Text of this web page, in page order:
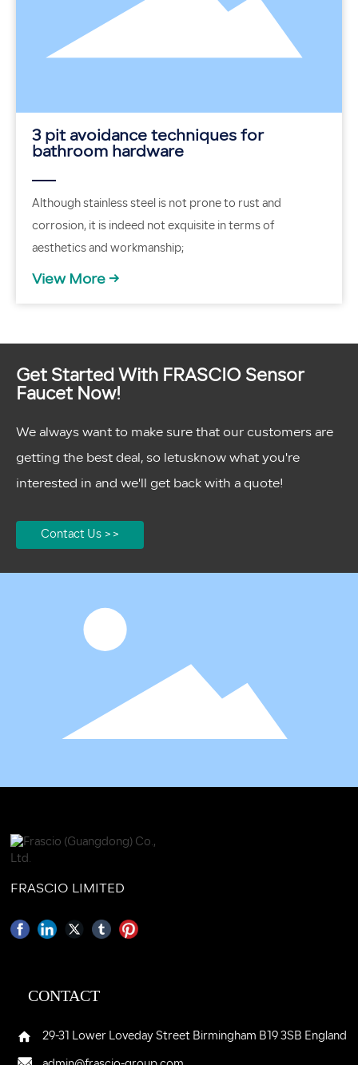
3 pit avoidance techniques for
bathroom hardware
Although stainless steel is not prone to rust and
corrosion, it is indeed not exquisite in terms of
aesthetics and workmanship;
View More →
Get Started With FRASCIO Sensor
Faucet Now!
We always want to make sure that our customers are
getting the best deal, so letusknow what you're
interested in and we'll get back with a quote!
Contact Us >>
FRASCIO LIMITED
CONTACT
29-31 Lower Loveday Street Birmingham B19 3SB England